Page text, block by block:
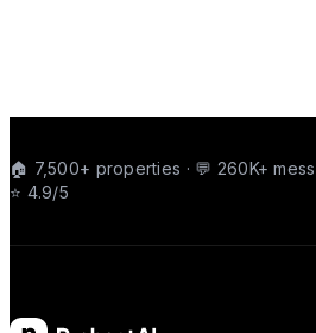
🏠 7,500+ properties · 💬 260K+
⭐ 4.9/5